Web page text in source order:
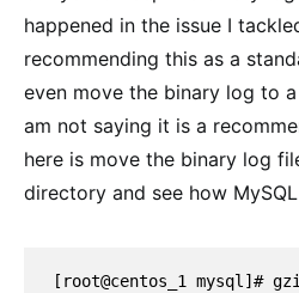
happened in the issue I
recommending this as a
even move the binary log to
am not saying it is a
here is move the binary log
directory and see how
[root@centos_1 mysql]#